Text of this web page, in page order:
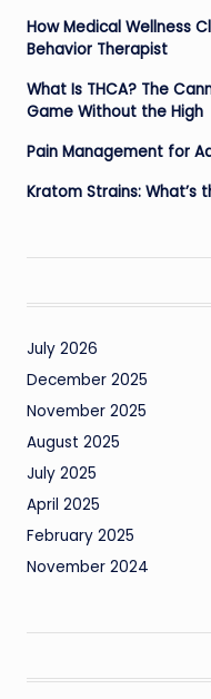
How Medical Wellness
Behavior Therapist
What Is THCA? The
Game Without the High
Pain Management for
Kratom Strains: What’s
July 2026
December 2025
November 2025
August 2025
July 2025
April 2025
February 2025
November 2024